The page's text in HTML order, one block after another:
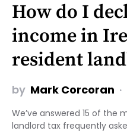
How do I
income in
resident
by Mark Corcoran
We’ve answered 15 of
landlord tax frequently